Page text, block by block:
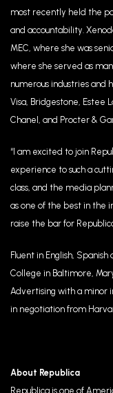
most recently held the
and accountability.
MEC, where she was
where she served as
numerous industries and
Visa, Bridgestone, Estee
Chanel, and Procter &
“I am excited to join
experience to such a
class, and the media
as one of the best in the
raise the bar for
Fluent in English,
College in Baltimore,
Advertising with a minor
in negotiation from
About Republica
Republica is one of